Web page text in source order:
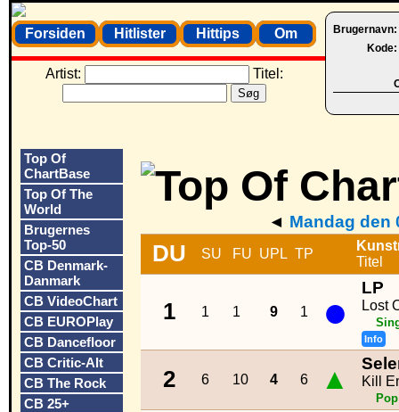
Brugernavn:
Kode:
Forsiden Hitlister Hittips Om
Artist: Titel:
Top Of
ChartBase
Top Of The
World
Brugernes
Top-50
CB Denmark-
Danmark
CB VideoChart
CB EUROPlay
CB Dancefloor
CB Critic-Alt
CB The Rock
CB 25+
◄ Mandag den
DU SU FU UPL TP
Titel
1 1 1 9 1 ●
LP
Lost
Info
2 6 10 4 6 ▲ Kill
Pop